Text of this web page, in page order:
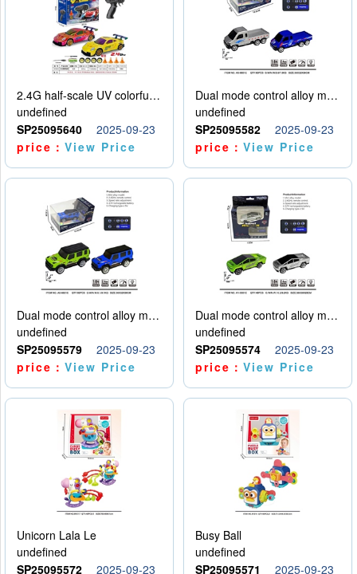
2.4G half-scale UV colorful four-wheel drive drift remote control car package 1 set of lithium battery with USB cable
undefined
SP25095640
2025-09-23
price：View Price
Dual mode control alloy model car
undefined
SP25095582
2025-09-23
price：View Price
Dual mode control alloy model car
undefined
SP25095579
2025-09-23
price：View Price
Dual mode control alloy model car
undefined
SP25095574
2025-09-23
price：View Price
Unicorn Lala Le
undefined
SP25095572
2025-09-23
Busy Ball
undefined
SP25095571
2025-09-23